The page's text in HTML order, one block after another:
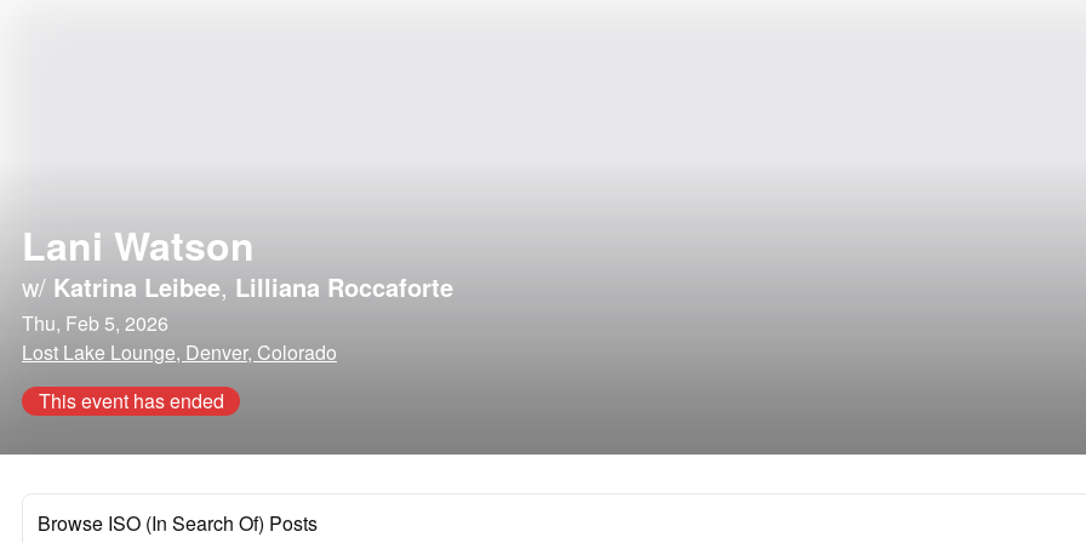
Lani Watson
w/ Katrina Leibee, Lilliana Roccaforte
Thu, Feb 5, 2026
Lost Lake Lounge, Denver, Colorado
This event has ended
Browse ISO (In Search Of) Posts